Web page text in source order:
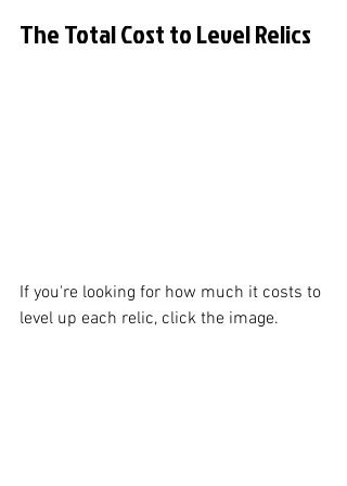
The Total Cost to Level Relics
If you're looking for how much it costs to
level up each relic, click the image.